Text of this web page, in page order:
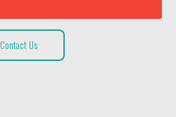
Contact Us